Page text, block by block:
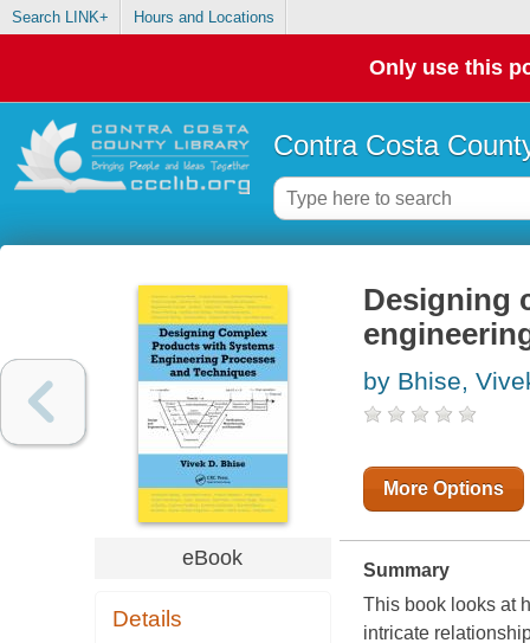
Search LINK+ Hours and Locations
Only use this
Contra Costa
eBook
Details
Designing
by Bhise,
More Options
Summary
This book looks at
intricate